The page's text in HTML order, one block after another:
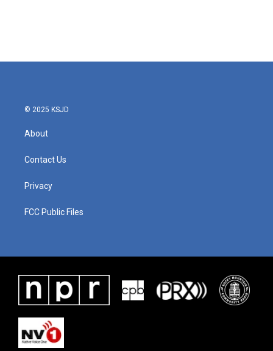
© 2025 KSJD
About
Contact Us
Privacy
FCC Public Files